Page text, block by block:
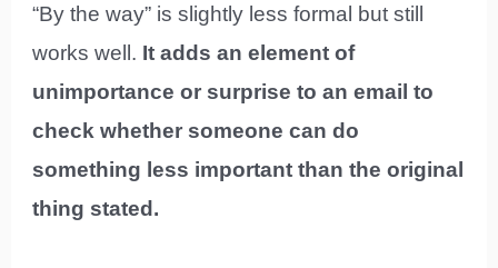
“By the way” is slightly less formal but still
works well. It adds an element of
unimportance or surprise to an email to
check whether someone can do
something less important than the original
thing stated.